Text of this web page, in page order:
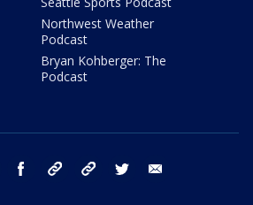
Northwest Weather
Podcast
Bryan Kohberger: The
Podcast
instagram facebook tiktok threads twitter